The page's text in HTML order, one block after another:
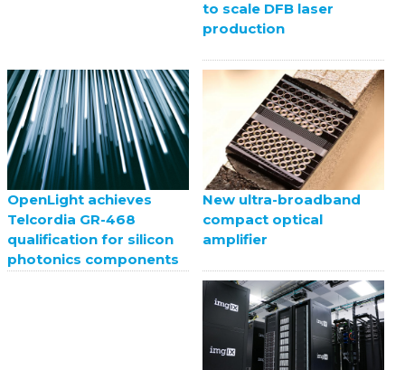
to scale DFB laser
production
OpenLight achieves
Telcordia GR-468
qualification for silicon
photonics components
New ultra-broadband
compact optical
amplifier